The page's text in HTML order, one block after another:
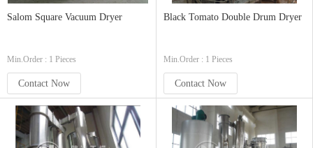
Salom Square Vacuum Dryer
Min.Order : 1 Pieces
Contact Now
Black Tomato Double Drum Dryer
Min.Order : 1 Pieces
Contact Now